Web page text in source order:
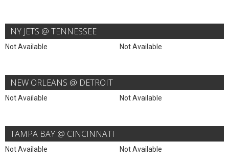
NY JETS @ TENNESSEE
Not Available Not Available
NEW ORLEANS @ DETROIT
Not Available Not Available
TAMPA BAY @ CINCINNATI
Not Available Not Available